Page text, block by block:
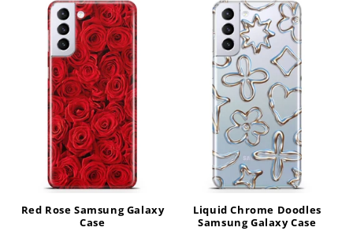
Red Rose Samsung Galaxy
Case
Liquid Chrome Doodles
Samsung Galaxy Case